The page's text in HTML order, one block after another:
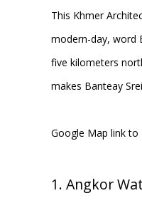
This Khmer
modern-day, word
five kilometers
makes Banteay
Google Map link to
1. Angkor Wat